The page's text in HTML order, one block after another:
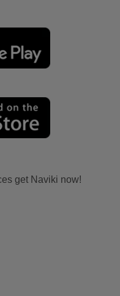
get Naviki now!